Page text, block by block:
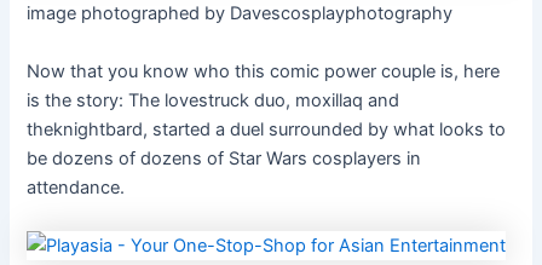
image photographed by Davescosplayphotography
Now that you know who this comic power couple is, here
is the story: The lovestruck duo, moxillaq and
theknightbard, started a duel surrounded by what looks to
be dozens of dozens of Star Wars cosplayers in
attendance.